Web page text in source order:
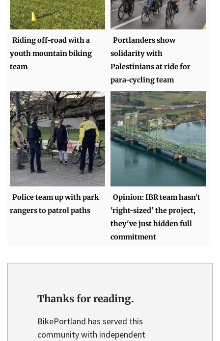
Riding off-road with a
youth mountain biking
team
Portlanders show
solidarity with
Palestinians at ride for
para-cycling team
Police team up with park
rangers to patrol paths
Opinion: IBR team hasn't
'right-sized' the project,
they've just hidden full
commitment
Thanks for reading.
BikePortland has served this
community with independent